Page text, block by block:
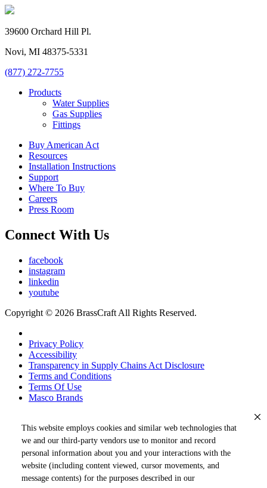
This website employs cookies and similar web technologies that
we and our third-party vendors use to monitor and record
personal information about you and your interactions with the
website (including content viewed, cursor movements, and
message contents) for the purposes described in our
39600 Orchard Hill Pl.
Novi, MI 48375-5331
(877) 272-7755
Products
Water Supplies
Gas Supplies
Fittings
Buy American Act
Resources
Installation Instructions
Support
Where To Buy
Careers
Press Room
Connect With Us
facebook
instagram
linkedin
youtube
Copyright © 2026 BrassCraft All Rights Reserved.
Privacy Policy
Accessibility
Transparency in Supply Chains Act Disclosure
Terms and Conditions
Terms Of Use
Masco Brands